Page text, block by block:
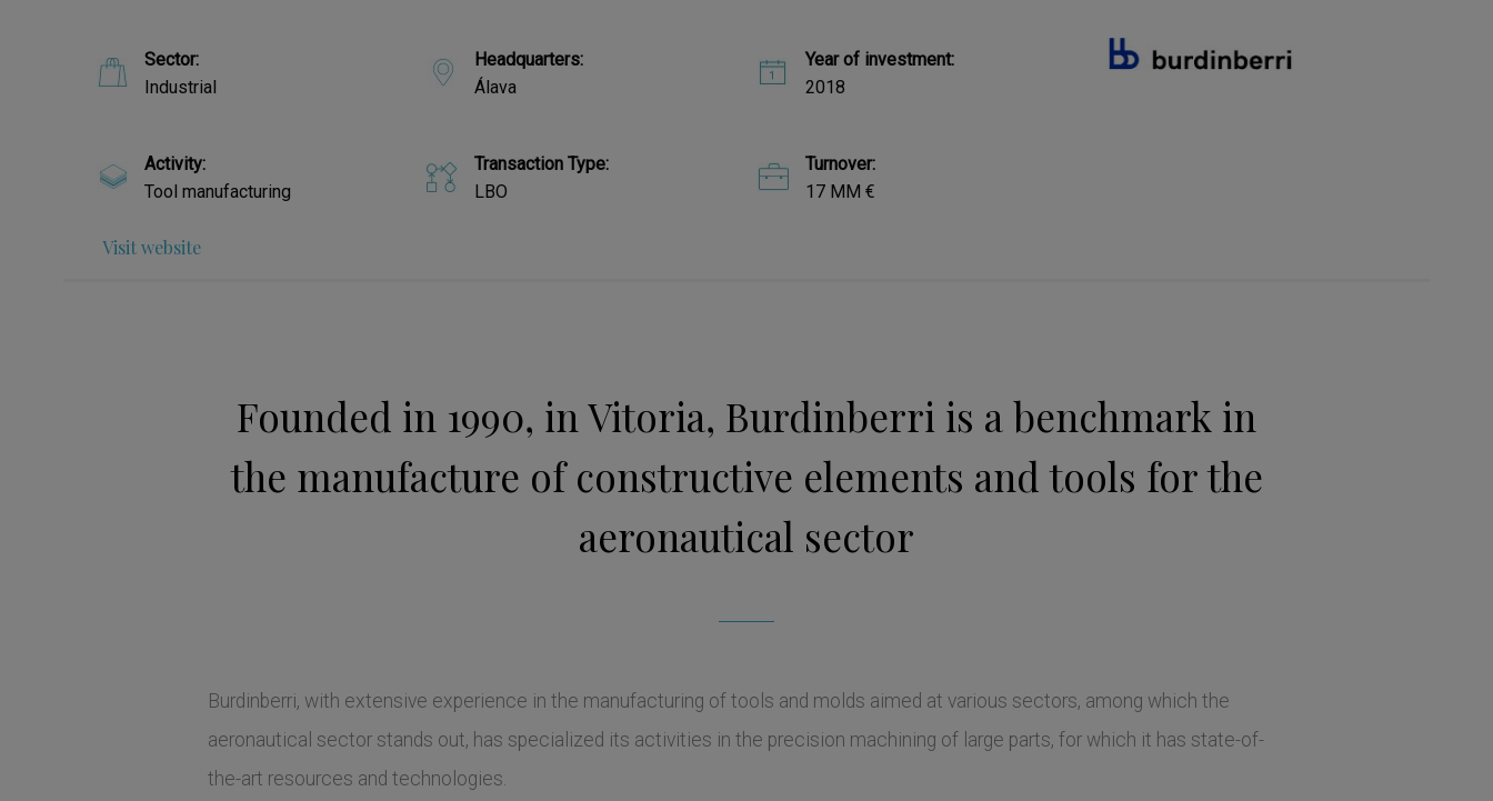
Sector:
Industrial
Headquarters:
Álava
Year of investment:
2018
Activity:
Tool manufacturing
Transaction Type:
LBO
Turnover:
17 MM €
Visit website
Founded in 1990, in Vitoria, Burdinberri is a benchmark in
the manufacture of constructive elements and tools for the
aeronautical sector
Burdinberri, with extensive experience in the manufacturing of tools and molds aimed at various sectors, among which the
aeronautical sector stands out, has specialized its activities in the precision machining of large parts, for which it has state-of-
the-art resources and technologies.